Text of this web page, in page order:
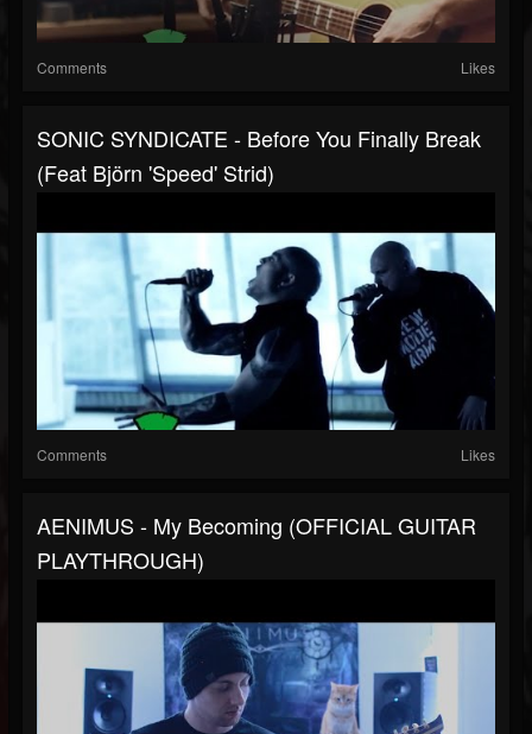
Comments Likes
SONIC SYNDICATE - Before You Finally Break
(Feat Björn 'Speed' Strid)
Comments Likes
AENIMUS - My Becoming (OFFICIAL GUITAR
PLAYTHROUGH)